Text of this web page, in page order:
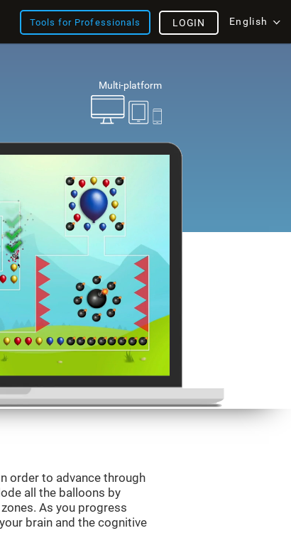
Tools for Professionals English
LOGIN
Multi-platform
order to advance through
all the balloons by
As you progress
brain and the cognitive